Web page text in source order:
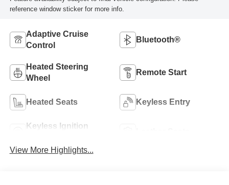
reference window sticker for more info.
Adaptive Cruise
Control
Bluetooth®
Heated Steering
Wheel
Remote Start
Heated Seats Keyless Entry
Keyless Ignition
View More Highlights...